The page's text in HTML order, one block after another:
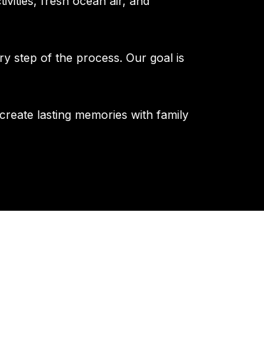
step of the process. Our goal is
lasting memories with family